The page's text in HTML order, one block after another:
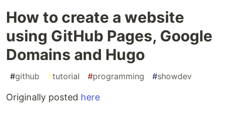
How to create a website
using GitHub Pages, Google
Domains and Hugo
#github #tutorial #programming #showdev
Originally posted here